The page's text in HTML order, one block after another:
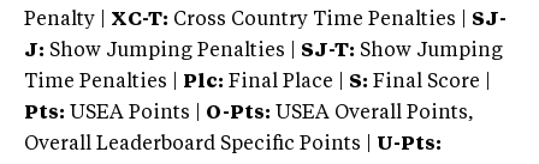
Penalty | XC-T: Cross Country Time Penalties | SJ-
J: Show Jumping Penalties | SJ-T: Show Jumping
Time Penalties |
Plc: Final Place | S: Final Score |
Pts: USEA Points | O-Pts: USEA Overall Points,
Overall Leaderboard Specific Points | U-Pts: